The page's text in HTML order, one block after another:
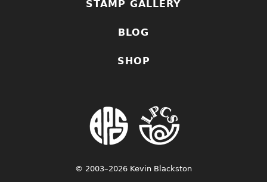
STAMP GALLERY
BLOG
SHOP
© 2003–2026 Kevin Blackston